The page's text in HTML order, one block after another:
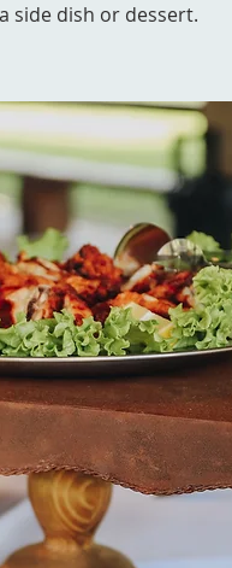
side dish or dessert.